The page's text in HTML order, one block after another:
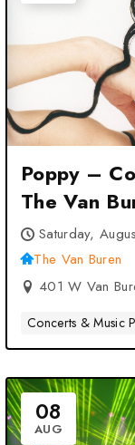
Poppy –
The Van
Saturday,
The Van Buren
401 W Van
Concerts & Music
08
AUG